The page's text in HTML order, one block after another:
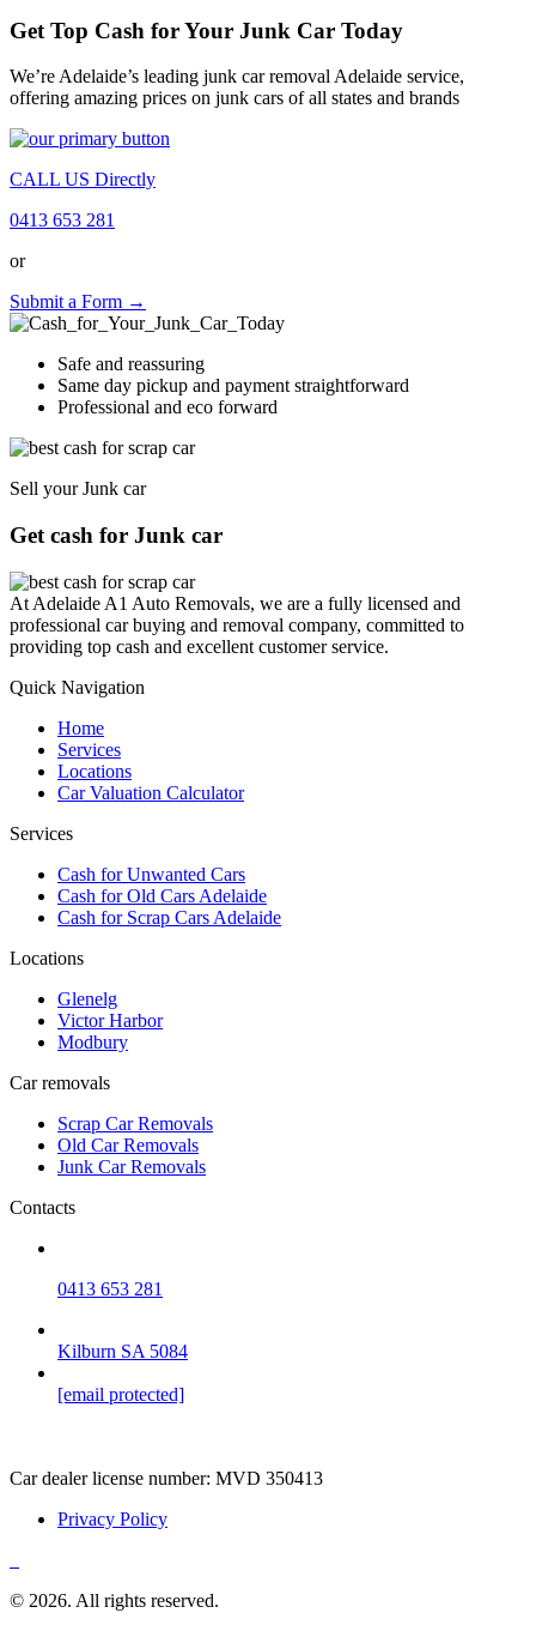
Get Top Cash for Your Junk Car Today
We’re Adelaide’s leading junk car removal Adelaide service,
offering amazing prices on junk cars of all states and brands
CALL US Directly
0413 653 281
or
Submit a Form →
Safe and reassuring
Same day pickup and payment straightforward
Professional and eco forward
Sell your Junk car
Get cash for Junk car
At Adelaide A1 Auto Removals, we are a fully licensed and
professional car buying and removal company, committed to
providing top cash and excellent customer service.
Quick Navigation
Home
Services
Locations
Car Valuation Calculator
Services
Cash for Unwanted Cars
Cash for Old Cars Adelaide
Cash for Scrap Cars Adelaide
Locations
Glenelg
Victor Harbor
Modbury
Car removals
Scrap Car Removals
Old Car Removals
Junk Car Removals
Contacts
0413 653 281
Kilburn SA 5084
[email protected]
Car dealer license number: MVD 350413
Privacy Policy
© 2026. All rights reserved.